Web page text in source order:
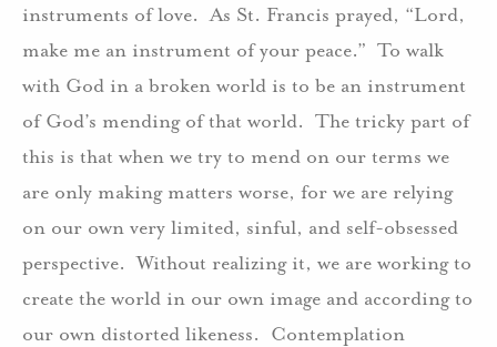
instruments of love. As St. Francis prayed, “Lord,
make me an instrument of your peace.” To walk
with God in a broken world is to be an instrument
of God’s mending of that world. The tricky part of
this is that when we try to mend on our terms we
are only making matters worse, for we are relying
on our own very limited, sinful, and self-obsessed
perspective. Without realizing it, we are working to
create the world in our own image and according to
our own distorted likeness. Contemplation